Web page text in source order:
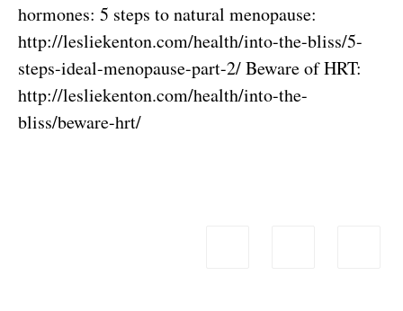
hormones: 5 steps to natural menopause:
http://lesliekenton.com/health/into-the-bliss/5-
steps-ideal-menopause-part-2/Beware of HRT:
http://lesliekenton.com/health/into-the-
bliss/beware-hrt/